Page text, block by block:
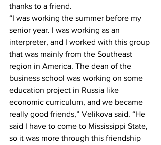
thanks to a friend.
“I was working the summer before my
senior year. I was working as an
interpreter, and I worked with this group
that was mainly from the Southeast
region in America. The dean of the
business school was working on some
education project in Russia like
economic curriculum, and we became
really good friends,” Velikova said. “He
said I have to come to Mississippi State,
so it was more through this friendship